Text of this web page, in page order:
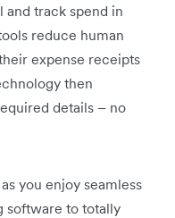
and track spend in
reduce human
expense receipts
then
details – no
you enjoy seamless
software to totally